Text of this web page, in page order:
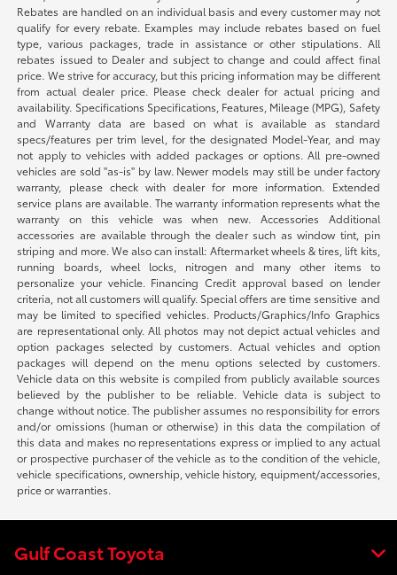
Rebates are handled on an individual basis and every customer may not
qualify for every rebate. Examples may include rebates based on fuel
type, various packages, trade in assistance or other stipulations. All
rebates issued to Dealer and subject to change and could affect final
price. We strive for accuracy, but this pricing information may be different
from actual dealer price. Please check dealer for actual pricing and
availability. Specifications Specifications, Features, Mileage (MPG), Safety
and Warranty data are based on what is available as standard
specs/features per trim level, for the designated Model-Year, and may
not apply to vehicles with added packages or options. All pre-owned
vehicles are sold "as-is" by law. Newer models may still be under factory
warranty, please check with dealer for more information. Extended
service plans are available. The warranty information represents what the
warranty on this vehicle was when new. Accessories Additional
accessories are available through the dealer such as window tint, pin
striping and more. We also can install: Aftermarket wheels & tires, lift kits,
running boards, wheel locks, nitrogen and many other items to
personalize your vehicle. Financing Credit approval based on lender
criteria, not all customers will qualify. Special offers are time sensitive and
may be limited to specified vehicles. Products/Graphics/Info Graphics
are representational only. All photos may not depict actual vehicles and
option packages selected by customers. Actual vehicles and option
packages will depend on the menu options selected by customers.
Vehicle data on this website is compiled from publicly available sources
believed by the publisher to be reliable. Vehicle data is subject to
change without notice. The publisher assumes no responsibility for errors
and/or omissions (human or otherwise) in this data the compilation of
this data and makes no representations express or implied to any actual
or prospective purchaser of the vehicle as to the condition of the vehicle,
vehicle specifications, ownership, vehicle history, equipment/accessories,
price or warranties.
Gulf Coast Toyota